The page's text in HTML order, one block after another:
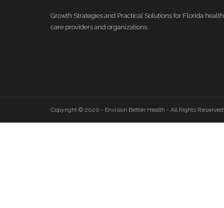
Growth Strategies and Practical Solutions for Florida health
care providers and organizations.
Copyright © 2020 - Envision Better Health - All Rights Reserved